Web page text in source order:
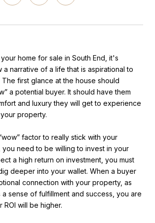
home for sale in South End, it's
a narrative of a life that is aspirational to
first glance at the house should
a potential buyer. It should have them
and luxury they will get to experience
property.
factor to really stick with your
need to be willing to invest in your
a high return on investment, you must
deeper into your wallet. When a buyer
connection with your property, as
sense of fulfillment and success, you are
ROI will be higher.